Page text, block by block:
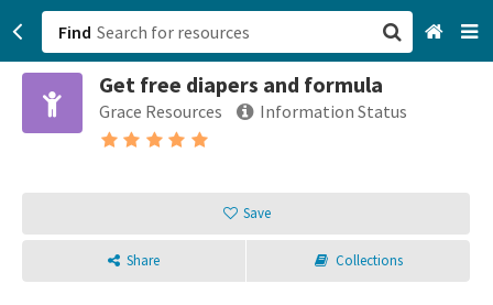
Find
Get free diapers and formula
Grace Resources Information Status
Save
Share Collections
San Francisco, CA
Sign up